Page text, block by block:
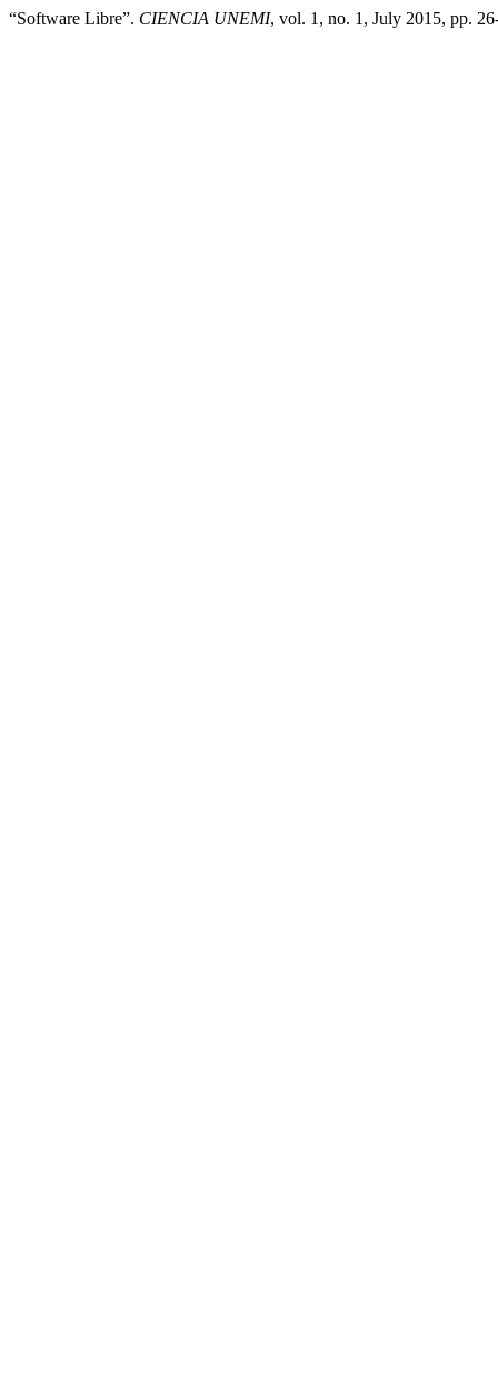
“Software Libre”. CIENCIA UNEMI, vol. 1, no. 1, July 2015, pp.